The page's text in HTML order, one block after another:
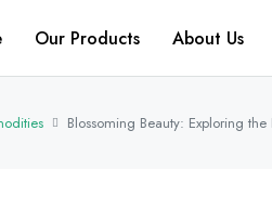
Our Products About Us
Blossoming Beauty: Exploring